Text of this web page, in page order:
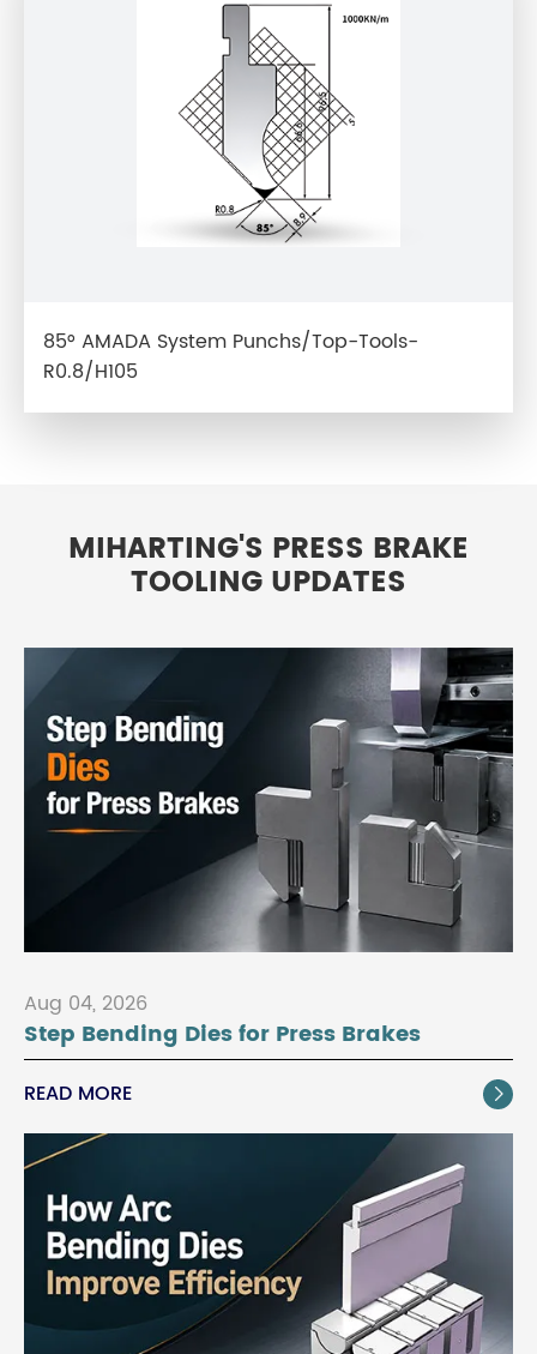
85° AMADA System Punchs/Top-Tools-
R0.8/H105
MIHARTING'S PRESS BRAKE
TOOLING UPDATES
Aug 04, 2026
Step Bending Dies for Press Brakes
READ MORE 